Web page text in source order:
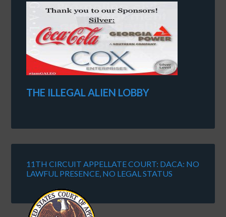
THE ILLEGAL ALIEN LOBBY
11TH CIRCUIT APPELLATE COURT: DACA: NO
LAWFUL PRESENCE, NO LEGAL STATUS